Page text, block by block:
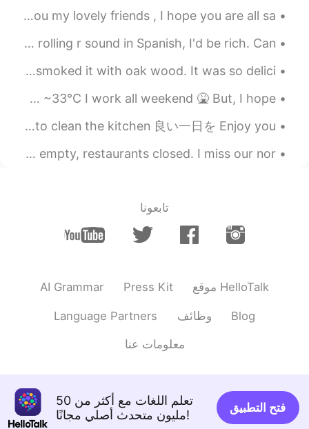
Good morning form London , happy Saturday to all of you my lovely friends , I hope you are all sa...
If I had a penny for every time I couldn't make the rolling r sound in Spanish, I'd be rich. Can ...
I made PIZZA by hand today. Instead of using an oven, I smoked it with oak wood. It was so delici...
Today was a tough day at work lol 😅 It was so hot 🥵 92°F ~33°C I work all weekend 🤮 But, I hope ...
夕食が終わった Dinner is over そろそろ台所を片付けなきゃ Now it’s about time to clean the kitchen 良い一日を Enjoy you...
Friday, going to the mountains after work. Streets are empty, restaurants closed. I miss our nor...
تابعونا
AI Grammar Press Kit موقع HelloTalk
Language Partners وظائف Blog
معلومات عنا
تعلم اللغات مع أكثر من 50
مليون متحدث أصلي مجانًا!
فتح التطبيق